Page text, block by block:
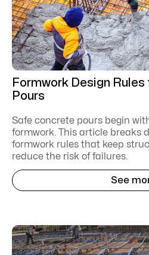
Formwork Design
Pours
Safe concrete pours begin
formwork. This article breaks
formwork rules that keep
reduce the risk of failures.
See